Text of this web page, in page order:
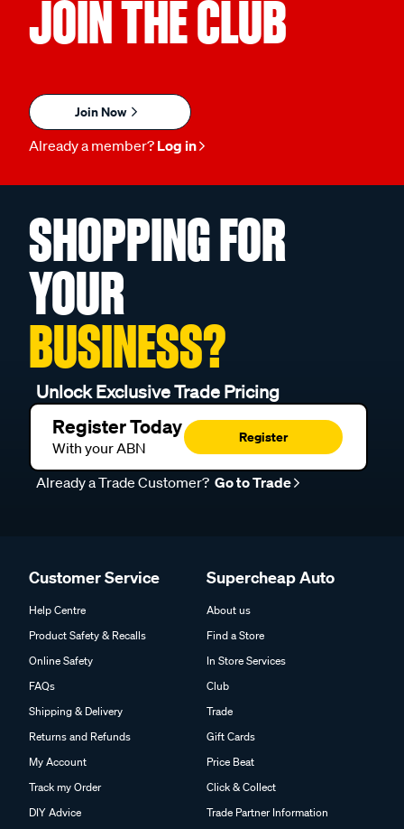
JOIN THE CLUB
Join Now
Already a member? Log in
SHOPPING FOR
YOUR
BUSINESS?
Unlock Exclusive Trade Pricing
Register Today
With your ABN
Register
Already a Trade Customer? Go to Trade
Customer Service
Help Centre
Product Safety & Recalls
Online Safety
FAQs
Shipping & Delivery
Returns and Refunds
My Account
Track my Order
DIY Advice
Supercheap Auto
About us
Find a Store
In Store Services
Club
Trade
Gift Cards
Price Beat
Click & Collect
Trade Partner Information